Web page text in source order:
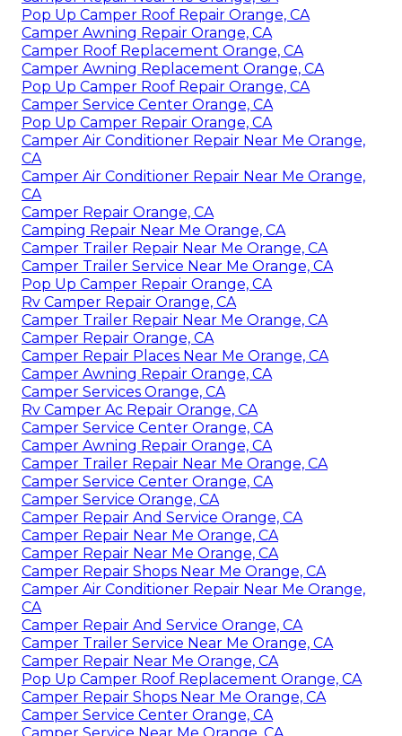
Pop Up Camper Roof Repair Orange, CA
Camper Awning Repair Orange, CA
Camper Roof Replacement Orange, CA
Camper Awning Replacement Orange, CA
Pop Up Camper Roof Repair Orange, CA
Camper Service Center Orange, CA
Pop Up Camper Repair Orange, CA
Camper Air Conditioner Repair Near Me Orange,
CA
Camper Air Conditioner Repair Near Me Orange,
CA
Camper Repair Orange, CA
Camping Repair Near Me Orange, CA
Camper Trailer Repair Near Me Orange, CA
Camper Trailer Service Near Me Orange, CA
Pop Up Camper Repair Orange, CA
Rv Camper Repair Orange, CA
Camper Trailer Repair Near Me Orange, CA
Camper Repair Orange, CA
Camper Repair Places Near Me Orange, CA
Camper Awning Repair Orange, CA
Camper Services Orange, CA
Rv Camper Ac Repair Orange, CA
Camper Service Center Orange, CA
Camper Awning Repair Orange, CA
Camper Trailer Repair Near Me Orange, CA
Camper Service Center Orange, CA
Camper Service Orange, CA
Camper Repair And Service Orange, CA
Camper Repair Near Me Orange, CA
Camper Repair Near Me Orange, CA
Camper Repair Shops Near Me Orange, CA
Camper Air Conditioner Repair Near Me Orange,
CA
Camper Repair And Service Orange, CA
Camper Trailer Service Near Me Orange, CA
Camper Repair Near Me Orange, CA
Pop Up Camper Roof Replacement Orange, CA
Camper Repair Shops Near Me Orange, CA
Camper Service Center Orange, CA